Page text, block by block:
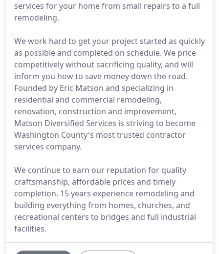
services for your home from small repairs to a full
remodeling.
We work hard to get your project started as quickly
as possible and completed on schedule. We price
competitively without sacrificing quality, and will
inform you how to save money down the road.
Founded by Eric Matson and specializing in
residential and commercial remodeling,
renovation, construction and improvement,
Matson Diversified Services is striving to become
Washington County's most trusted contractor
services company.
We continue to earn our reputation for quality
craftsmanship, affordable prices and timely
completion. 15 years experience remodeling and
building everything from homes, churches, and
recreational centers to bridges and full industrial
facilities.